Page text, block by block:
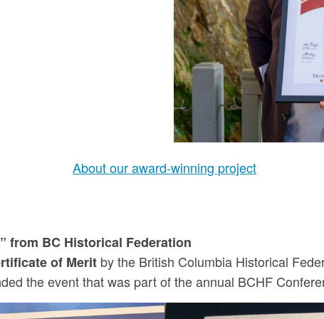
About our award-winning project
from BC Historical Federation
of Merit by the British Columbia Historical
the event that was part of the annual BCHF